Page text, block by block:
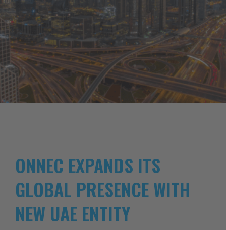
ONNEC EXPANDS ITS
GLOBAL PRESENCE WITH
NEW UAE ENTITY